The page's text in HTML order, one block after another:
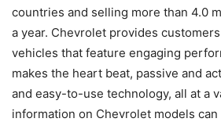
countries and selling more than 4.0
a year. Chevrolet provides
vehicles that feature engaging
makes the heart beat, passive and
and easy-to-use technology, all at a
information on Chevrolet models